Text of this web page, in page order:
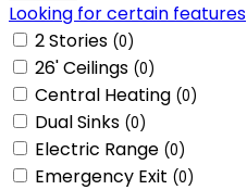
Looking for certain features
2 Stories (0)
26' Ceilings (0)
Central Heating (0)
Dual Sinks (0)
Electric Range (0)
Emergency Exit (0)